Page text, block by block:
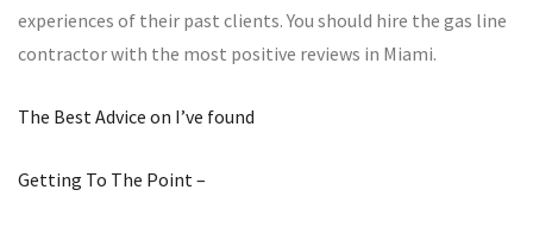
experiences of their past clients. You should hire the gas line
contractor with the most positive reviews in Miami.
The Best Advice on I’ve found
Getting To The Point –